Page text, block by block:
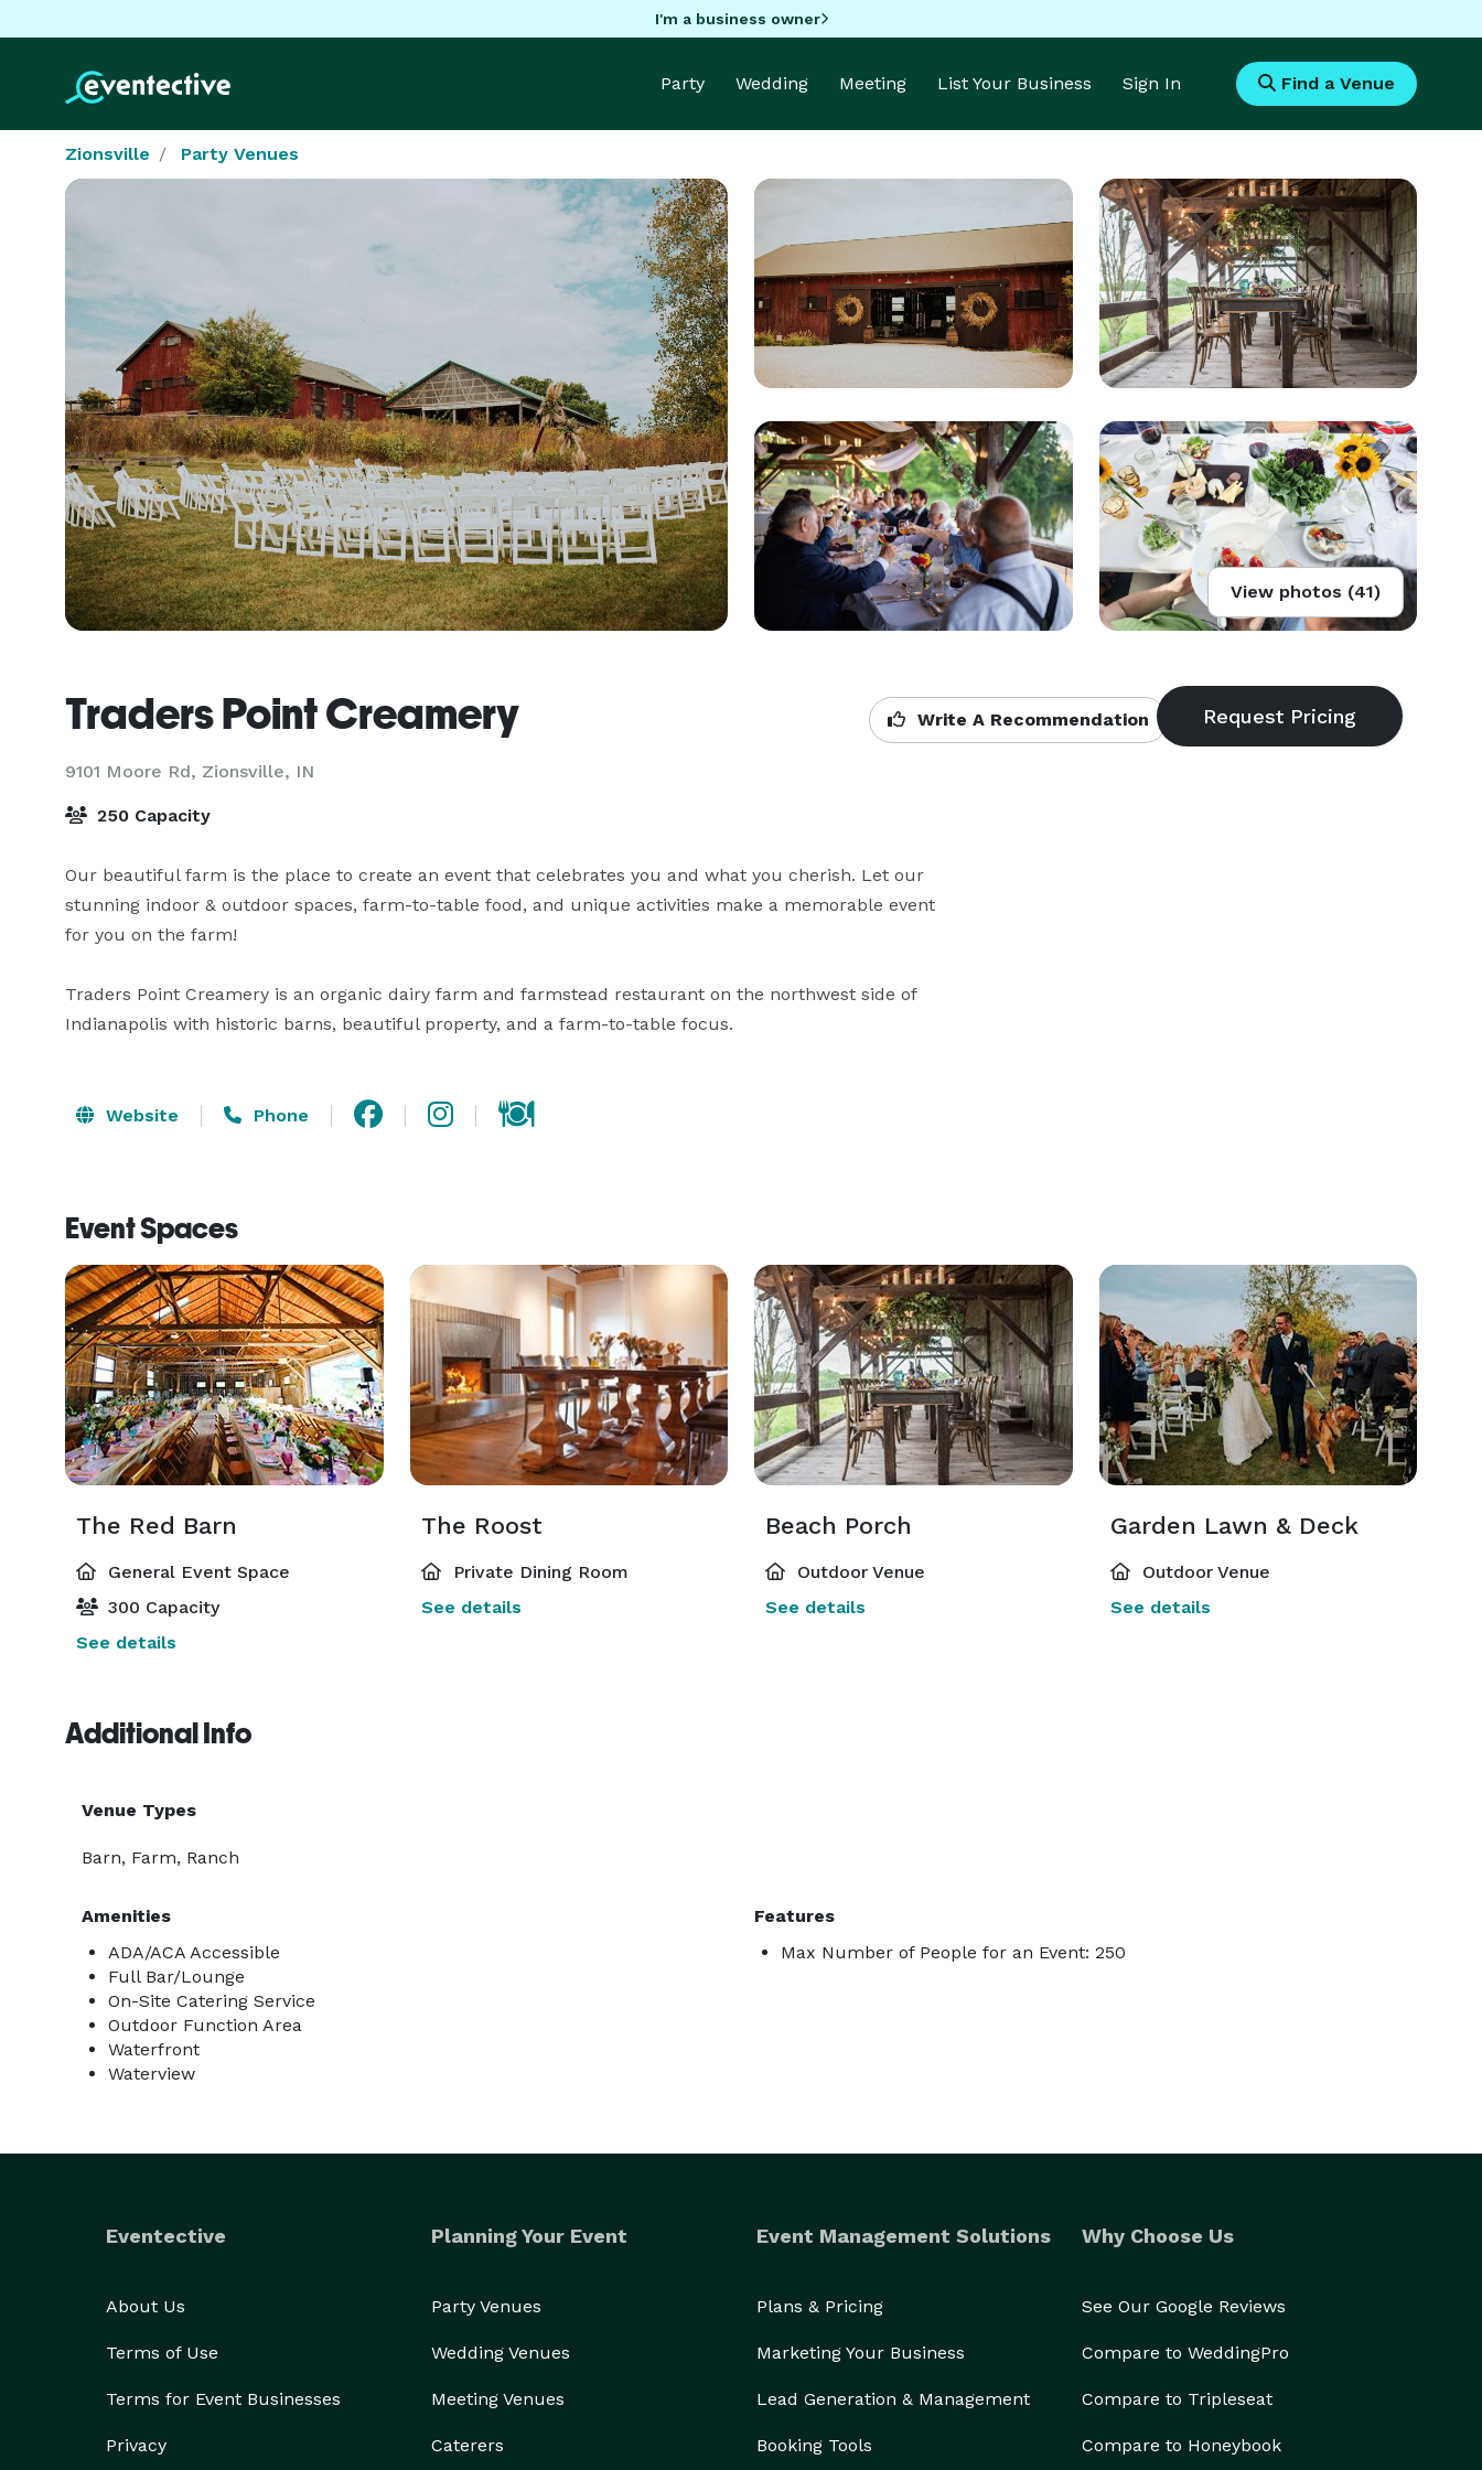
I'm a business owner
Party Wedding Meeting List Your Business Sign In Find a Venue
Zionsville Party Venues
View photos (41)
Traders Point Creamery
9101 Moore Rd, Zionsville, IN
Write A Recommendation
250 Capacity
Our beautiful farm is the place to create an event that celebrates you and what you cherish. Let our
stunning indoor & outdoor spaces, farm-to-table food, and unique activities make a memorable event
for you on the farm!
Traders Point Creamery is an organic dairy farm and farmstead restaurant on the northwest side of
Indianapolis with historic barns, beautiful property, and a farm-to-table focus.
Website Phone
Event Spaces
The Red Barn
General Event Space
300 Capacity
See details
The Roost
Private Dining Room
See details
Beach Porch
Outdoor Venue
See details
Garden Lawn & Deck
Outdoor Venue
See details
Additional Info
Venue Types
Barn, Farm, Ranch
Amenities
ADA/ACA Accessible
Full Bar/Lounge
On-Site Catering Service
Outdoor Function Area
Waterfront
Waterview
Features
Max Number of People for an Event: 250
Eventective
About Us
Terms of Use
Terms for Event Businesses
Privacy
Planning Your Event
Party Venues
Wedding Venues
Meeting Venues
Caterers
Event Management Solutions
Plans & Pricing
Marketing Your Business
Lead Generation & Management
Booking Tools
Why Choose Us
See Our Google Reviews
Compare to WeddingPro
Compare to Tripleseat
Compare to Honeybook